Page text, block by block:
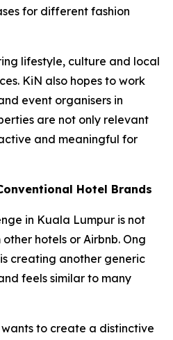
for different fashion
lifestyle, culture and local
KiN also hopes to work
event organisers in
are not only relevant
and meaningful for
Hotel Brands
in Kuala Lumpur is not
hotels or Airbnb. Ong
creating another generic
feels similar to many
to create a distinctive